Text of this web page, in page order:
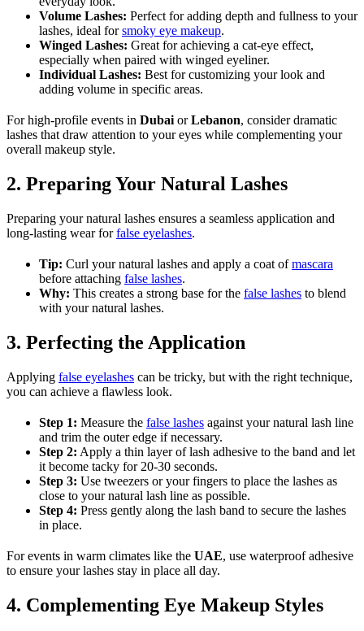
Volume Lashes: Perfect for adding depth and fullness to your
lashes, ideal forsmoky eye makeup.
Winged Lashes: Great for achieving a cat-eye effect,
especially when paired with winged eyeliner.
Individual Lashes: Best for customizing your look and
adding volume in specific areas.
For high-profile events in Dubai orLebanon, consider dramatic
lashes that draw attention to your eyes while complementing your
overall makeup style.
2. Preparing Your Natural Lashes
Preparing your natural lashes ensures a seamless application and
long-lasting wear forfalse eyelashes.
Tip: Curl your natural lashes and apply a coat ofmascara
before attaching false lashes.
Why: This creates a strong base for the false lashes to blend
with your natural lashes.
3. Perfecting the Application
Applying false eyelashes can be tricky, but with the right technique,
you can achieve a flawless look.
Step 1: Measure the false lashes against your natural lash line
and trim the outer edge if necessary.
Step 2: Apply a thin layer of lash adhesive to the band and let
it become tacky for 20-30 seconds.
Step 3: Use tweezers or your fingers to place the lashes as
close to your natural lash line as possible.
Step 4: Press gently along the lash band to secure the lashes
in place.
For events in warm climates like the UAE, use waterproof adhesive
to ensure your lashes stay in place all day.
4. Complementing Eye Makeup Styles